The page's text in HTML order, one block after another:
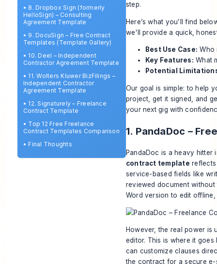
• 8. Dropbox Sign (formerly
HelloSign) – Consulting
Agreement Template
• 9. DocuSign – Free Contract
Templates (Template Gallery)
• 10. Deel – Independent
Contractor Agreement Template
• 11. Wolters Kluwer BizFilings –
Independent Contractor
Agreement Template
• 12. Signaturely – Freelance
Contract Template
• Top 12 Free Freelance
Contract Templates Comparison
• Final Thoughts
step.
Here’s what you’ll find
we'll provide a quick,
Best Use Case: Who
Key Features: What
Potential
Our goal is simple: to help
project, get it signed, and
your next gig with
1. PandaDoc –
PandaDoc is a heavy
contract template reflects
service-based fields like
reviewed document
Word version to edit
However, the real power is
editor. This is where it
can customize clauses
the contract for a secure